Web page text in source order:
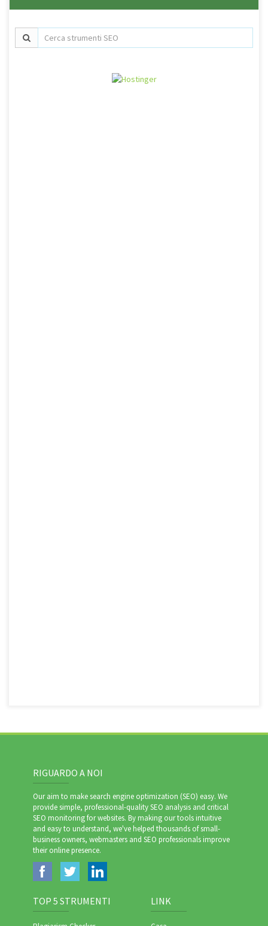
RIGUARDO A NOI
Our aim to make search engine optimization (SEO) easy. We
provide simple, professional-quality SEO analysis and critical
SEO monitoring for websites. By making our tools intuitive
and easy to understand, we've helped thousands of small-
business owners, webmasters and SEO professionals improve
their online presence.
TOP 5 STRUMENTI LINK